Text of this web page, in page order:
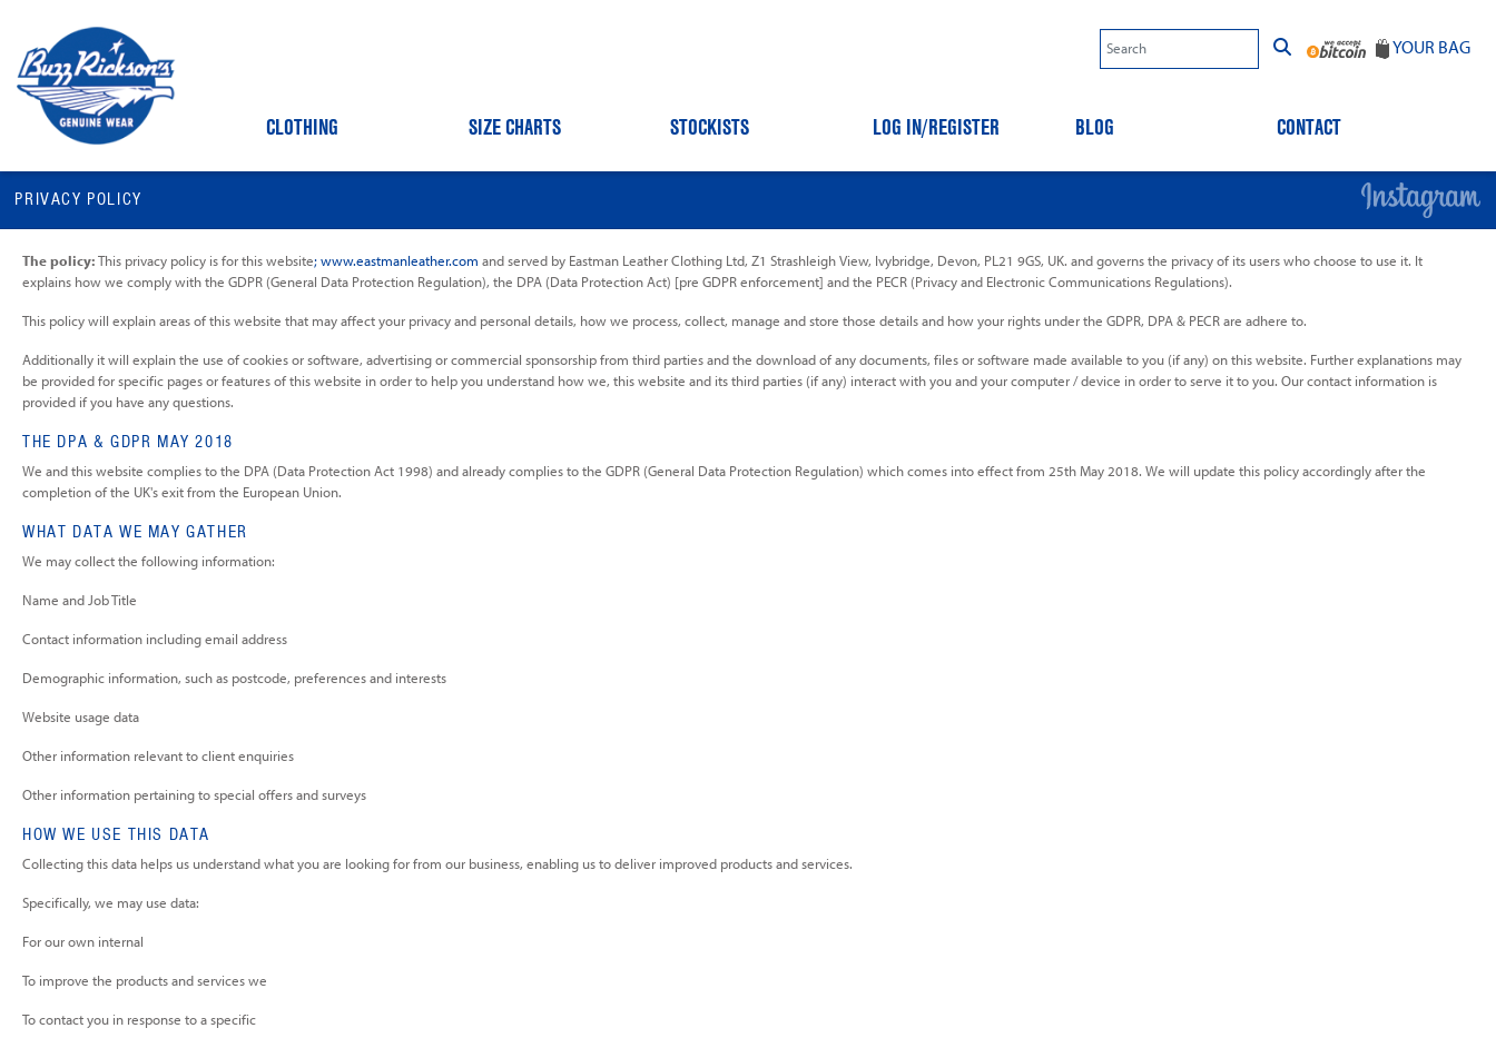
YOUR BAG
CLOTHING SIZE CHARTS STOCKISTS LOG IN/REGISTER BLOG CONTACT
PRIVACY POLICY
The policy: This privacy policy is for this website; www.eastmanleather.com and served by Eastman Leather Clothing Ltd, Z1 Strashleigh View, Ivybridge, Devon, PL21 9GS, UK. and governs the privacy of its users who choose to use it. It
explains how we comply with the GDPR (General Data Protection Regulation), the DPA (Data Protection Act) [pre GDPR enforcement] and the PECR (Privacy and Electronic Communications Regulations).
This policy will explain areas of this website that may affect your privacy and personal details, how we process, collect, manage and store those details and how your rights under the GDPR, DPA & PECR are adhere to.
Additionally it will explain the use of cookies or software, advertising or commercial sponsorship from third parties and the download of any documents, files or software made available to you (if any) on this website. Further explanations may
be provided for specific pages or features of this website in order to help you understand how we, this website and its third parties (if any) interact with you and your computer / device in order to serve it to you. Our contact information is
provided if you have any questions.
THE DPA & GDPR MAY 2018
We and this website complies to the DPA (Data Protection Act 1998) and already complies to the GDPR (General Data Protection Regulation) which comes into effect from 25th May 2018. We will update this policy accordingly after the
completion of the UK's exit from the European Union.
WHAT DATA WE MAY GATHER
We may collect the following information:
Name and Job Title
Contact information including email address
Demographic information, such as postcode, preferences and interests
Website usage data
Other information relevant to client enquiries
Other information pertaining to special offers and surveys
HOW WE USE THIS DATA
Collecting this data helps us understand what you are looking for from our business, enabling us to deliver improved products and services.
Specifically, we may use data:
For our own internal
To improve the products and services we
To contact you in response to a specific